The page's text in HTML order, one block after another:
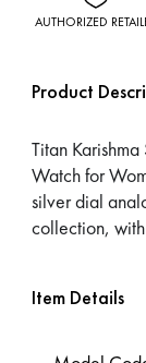
AUTHORIZED
Product
Titan
Watch for
silver dial
collection,
Item Details